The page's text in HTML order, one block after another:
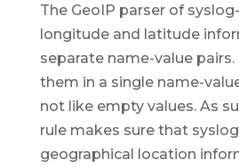
The GeoIP parser of
longitude and latitude
separate name-value
them in a single name-
not like empty values. As
rule makes sure that
geographical location